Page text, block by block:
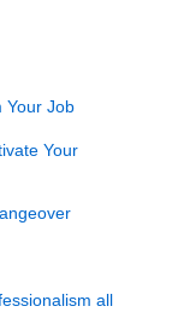
Your Job
Your
all